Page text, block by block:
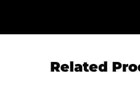
Related